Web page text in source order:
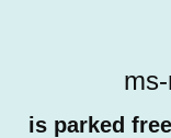
is parked